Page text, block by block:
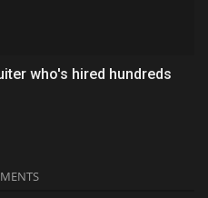
who's hired hundreds